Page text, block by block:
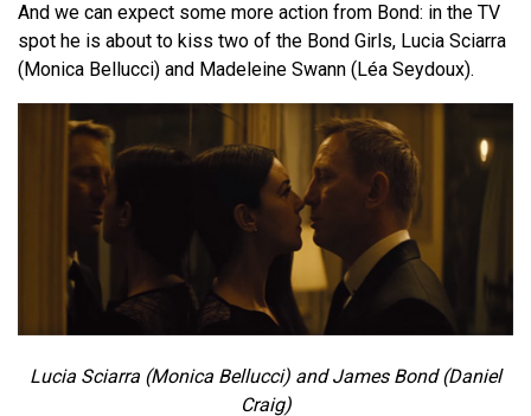
And we can expect some more action from Bond: in the TV
spot he is about to kiss two of the Bond Girls, Lucia Sciarra
(Monica Bellucci) and Madeleine Swann (Léa Seydoux).
Lucia Sciarra (Monica Bellucci) and James Bond (Daniel
Craig)